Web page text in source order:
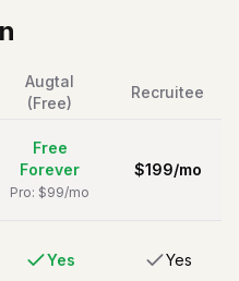
Augtal
(Free)
Recruitee
Free
Forever
Pro: $99/mo
$199/mo
Yes Yes